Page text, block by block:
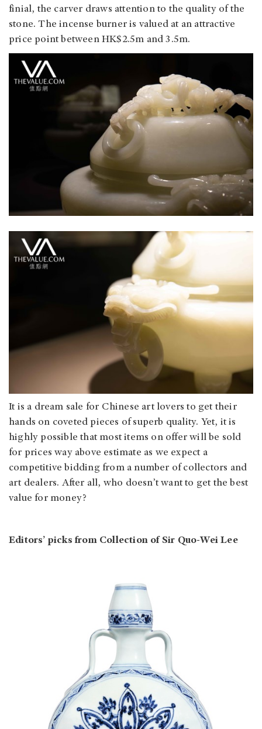
finial, the carver draws attention to the quality of the
stone. The incense burner is valued at an attractive
price point between HK$2.5m and 3.5m.
It is a dream sale for Chinese art lovers to get their
hands on coveted pieces of superb quality. Yet, it is
highly possible that most items on offer will be sold
for prices way above estimate as we expect a
competitive bidding from a number of collectors and
art dealers. After all, who doesn’t want to get the best
value for money?
Editors’ picks from Collection of Sir Quo-Wei Lee